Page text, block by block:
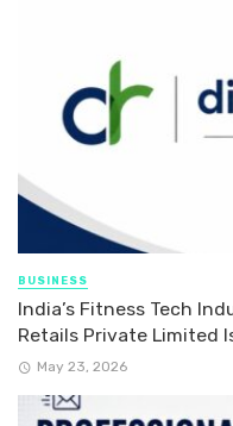
BUSINESS
India’s Fitness Tech
Retails Private Limited
May 23, 2026